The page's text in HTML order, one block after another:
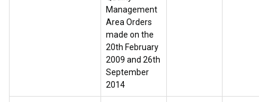
Management
Area Orders
made on the
20th February
2009 and 26th
September
2014